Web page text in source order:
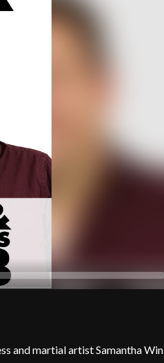
and martial artist Samantha Win